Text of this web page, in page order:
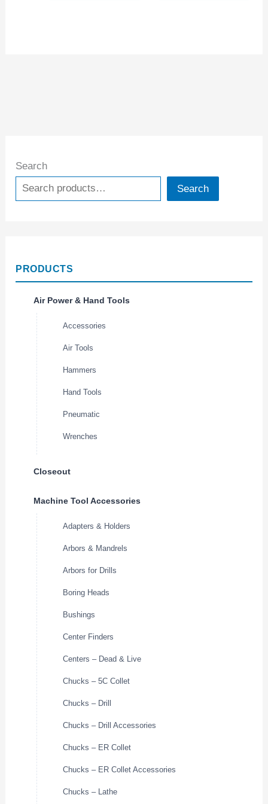
Search
Search
PRODUCTS
Air Power & Hand Tools
Accessories
Air Tools
Hammers
Hand Tools
Pneumatic
Wrenches
Closeout
Machine Tool Accessories
Adapters & Holders
Arbors & Mandrels
Arbors for Drills
Boring Heads
Bushings
Center Finders
Centers – Dead & Live
Chucks – 5C Collet
Chucks – Drill
Chucks – Drill Accessories
Chucks – ER Collet
Chucks – ER Collet Accessories
Chucks – Lathe